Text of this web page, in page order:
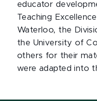
educator
Teaching
Waterloo, the
the University of
others for their
were adapted into